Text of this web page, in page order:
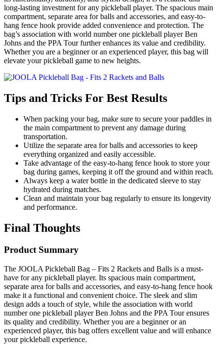
long-lasting investment for any pickleball player. The spacious main
compartment, separate area for balls and accessories, and easy-to-
hang fence hook provide added convenience and protection. The
bag’s association with world number one pickleball player Ben
Johns and the PPA Tour further enhances its value and credibility.
Whether you are a beginner or an experienced player, this bag will
elevate your pickleball game to new heights.
Tips and Tricks For Best Results
When packing your bag, make sure to secure your paddles in
the main compartment to prevent any damage during
transportation.
Utilize the separate area for balls and accessories to keep
everything organized and easily accessible.
Take advantage of the easy-to-hang fence hook to store your
bag during games, keeping it off the ground and within reach.
Always keep a water bottle in the dedicated sleeve to stay
hydrated during matches.
Clean and maintain your bag regularly to ensure its longevity
and performance.
Final Thoughts
Product Summary
The JOOLA Pickleball Bag – Fits 2 Rackets and Balls is a must-
have for any pickleball player. Its spacious main compartment,
separate area for balls and accessories, and easy-to-hang fence hook
make it a functional and convenient choice. The sleek and slim
design adds a touch of style, while the association with world
number one pickleball player Ben Johns and the PPA Tour ensures
its quality and credibility. Whether you are a beginner or an
experienced player, this bag offers excellent value and will enhance
your pickleball experience.